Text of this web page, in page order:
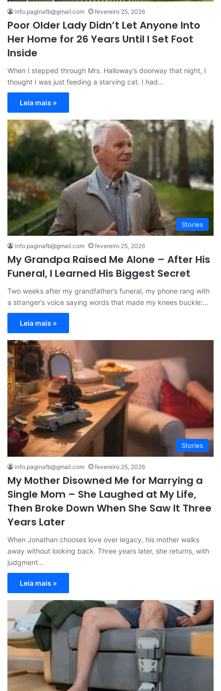
info.paginafb@gmail.com fevereiro 25, 2026
Poor Older Lady Didn’t Let Anyone Into
Her Home for 26 Years Until I Set Foot
Inside
When I stepped through Mrs. Halloway’s doorway that night, I
thought I was just feeding a starving cat. I had…
Leia mais »
Stories
info.paginafb@gmail.com fevereiro 25, 2026
My Grandpa Raised Me Alone – After His
Funeral, I Learned His Biggest Secret
Two weeks after my grandfather’s funeral, my phone rang with
a stranger’s voice saying words that made my knees buckle:…
Leia mais »
Stories
info.paginafb@gmail.com fevereiro 25, 2026
My Mother Disowned Me for Marrying a
Single Mom – She Laughed at My Life,
Then Broke Down When She Saw It Three
Years Later
When Jonathan chooses love over legacy, his mother walks
away without looking back. Three years later, she returns, with
judgment…
Leia mais »